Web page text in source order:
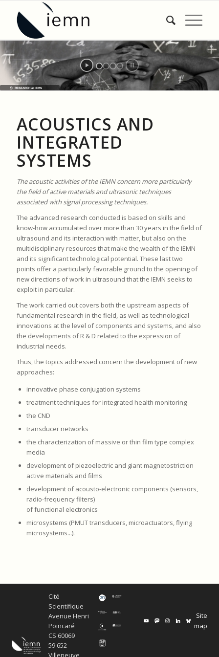
RESEARCH at IEMN
ACOUSTICS AND
INTEGRATED
SYSTEMS
The acoustic activities of the IEMN concern more particularly
the field of active materials and ultrasonic techniques
associated with signal processing techniques.
The advanced research conducted is based on skills and
know-how accumulated over more than 30 years in the field of
ultrasound and its interaction with matter, but also on the
multidisciplinary resources that make the wealth of the IEMN
and its significant technological potential. These last two
points offer a particularly favorable ground to the opening of
new directions of work in ultrasound that the IEMN seeks to
exploit in particular.
The work carried out covers both the upstream aspects of
fundamental research in the field, as well as technological
innovations at the level of components and systems, and also
the developments of R & D related to the expression of
industrial needs.
Thus, the topics addressed concern the development of new
approaches:
innovative phase conjugation systems
treatment techniques for integrated health monitoring
the CND
transducer networks
the characterization of massive or thin film type complex
media
development of piezoelectric and giant magnetostriction
active materials and films
development of acousto-electronic components (sensors,
radio-frequency filters)
of functional electronics
microsystems (PMUT transducers, microactuators, flying
microsystems...).
Cité
Scientifique
Avenue Henri
Poincaré
CS 60069
59 652
Villeneuve
Site
map